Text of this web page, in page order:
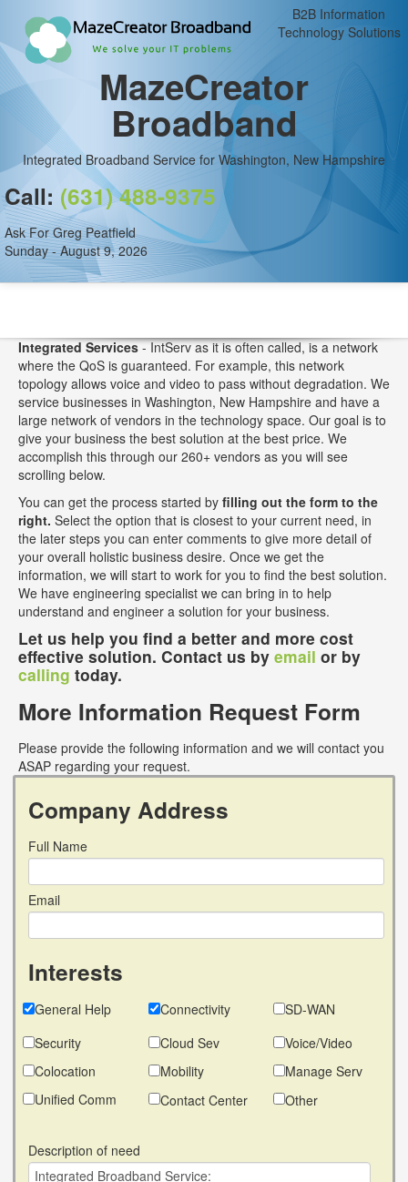
B2B Information
Technology Solutions
MazeCreator
Broadband
Integrated Broadband Service for Washington, New Hampshire
Call: (631) 488-9375
Ask For Greg Peatfield
Sunday - August 9, 2026
Integrated Services- IntServ as it is often called, is a network
where the QoS is guaranteed. For example, this network
topology allows voice and video to pass without degradation. We
service businesses in Washington, New Hampshire and have a
large network of vendors in the technology space. Our goal is to
give your business the best solution at the best price. We
accomplish this through our 260+ vendors as you will see
scrolling below.
You can get the process started by filling out the form to the
right. Select the option that is closest to your current need, in
the later steps you can enter comments to give more detail of
your overall holistic business desire. Once we get the
information, we will start to work for you to find the best solution.
We have engineering specialist we can bring in to help
understand and engineer a solution for your business.
Let us help you find a better and more cost
effective solution. Contact us by email or by
calling today.
More Information Request Form
Please provide the following information and we will contact you
ASAP regarding your request.
Company Address
Full Name
Email
Interests
General Help Connectivity
SD-WAN
Security
Cloud Sev
Voice/Video
Colocation
Mobility
Manage Serv
Unified Comm
Contact Center Other
Description of need